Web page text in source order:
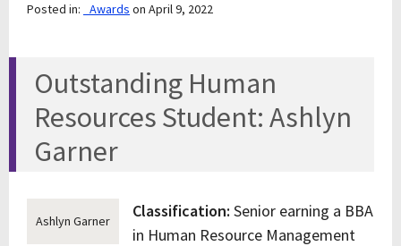
Posted in: _Awards on April 9, 2022
Outstanding Human
Resources Student: Ashlyn
Garner
Ashlyn Garner Classification: Senior earning a BBA
in Human Resource Management